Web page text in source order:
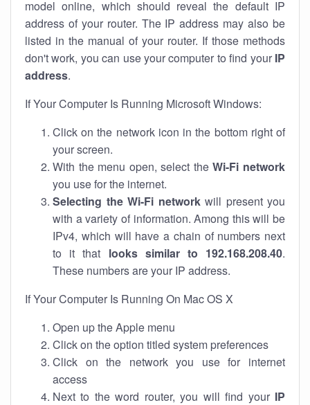
model online, which should reveal the default IP
address of your router. The IP address may also be
listed in the manual of your router. If those methods
don't work, you can use your computer to find your IP
address.
If Your Computer Is Running Microsoft Windows:
Click on the network icon in the bottom right of
your screen.
With the menu open, select theWi-Fi network
you use for the internet.
Selecting the Wi-Fi networkwill present you
with a variety of information. Among this will be
IPv4, which will have a chain of numbers next
to it that looks similar to 192.168.208.40.
These numbers are your IP address.
If Your Computer Is Running On Mac OS X
Open up the Apple menu
Click on the option titled system preferences
Click on the network you use for internet
access
Next to the word router, you will find your IP